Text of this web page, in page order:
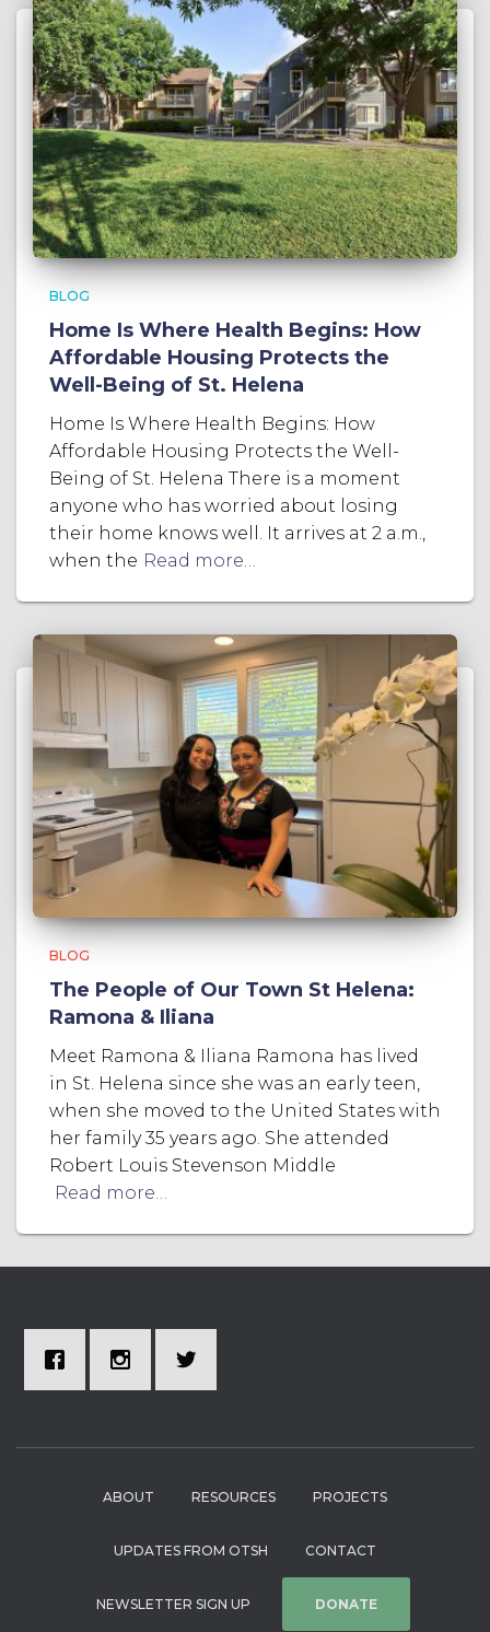
BLOG
Home Is Where Health Begins: How
Affordable Housing Protects the
Well-Being of St. Helena
Home Is Where Health Begins: How
Affordable Housing Protects the Well-
Being of St. Helena There is a moment
anyone who has worried about losing
their home knows well. It arrives at 2 a.m.,
when the Read more…
BLOG
The People of Our Town St Helena:
Ramona & Iliana
Meet Ramona & Iliana Ramona has lived
in St. Helena since she was an early teen,
when she moved to the United States with
her family 35 years ago. She attended
Robert Louis Stevenson Middle
Read more…
ABOUT RESOURCES PROJECTS
UPDATES FROM OTSH CONTACT
NEWSLETTER SIGN UP DONATE